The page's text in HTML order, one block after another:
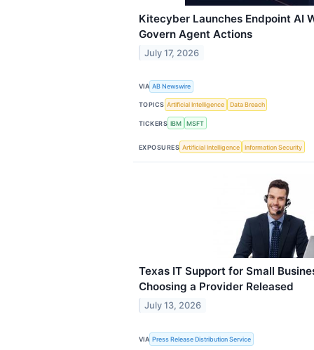
Kitecyber Launches Endpoint AI
Govern Agent Actions
July 17, 2026
VIA AB Newswire
TOPICS Artificial Intelligence Data Breach
TICKERS IBM MSFT
EXPOSURES Artificial Intelligence Information Security
Texas IT Support for Small
Choosing a Provider Released
July 13, 2026
VIA Press Release Distribution Service